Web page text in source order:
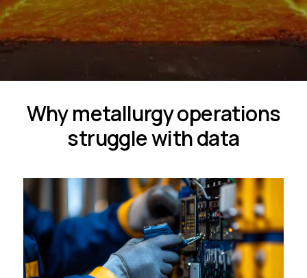
Why metallurgy operations
struggle with data